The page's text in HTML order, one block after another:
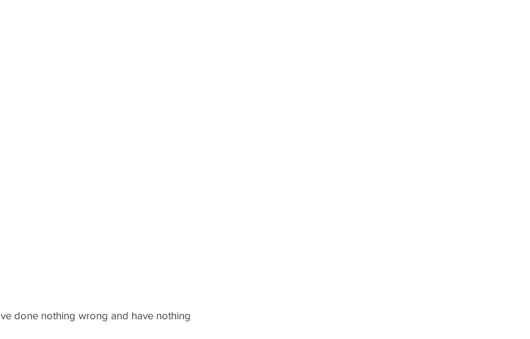
done nothing wrong and have nothing